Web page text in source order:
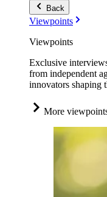
Back
Viewpoints
Viewpoints
Exclusive
from independent
innovators shaping
More